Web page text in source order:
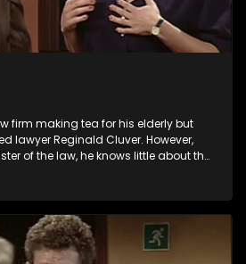
firm making tea for his elderly but
lawyer Reginald Cluver. However,
of the law, he knows little about the
solution.